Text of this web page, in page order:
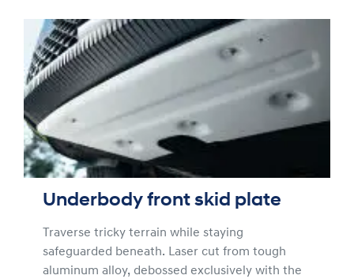
Underbody front skid plate
Traverse tricky terrain while staying
safeguarded beneath. Laser cut from tough
aluminum alloy, debossed exclusively with the